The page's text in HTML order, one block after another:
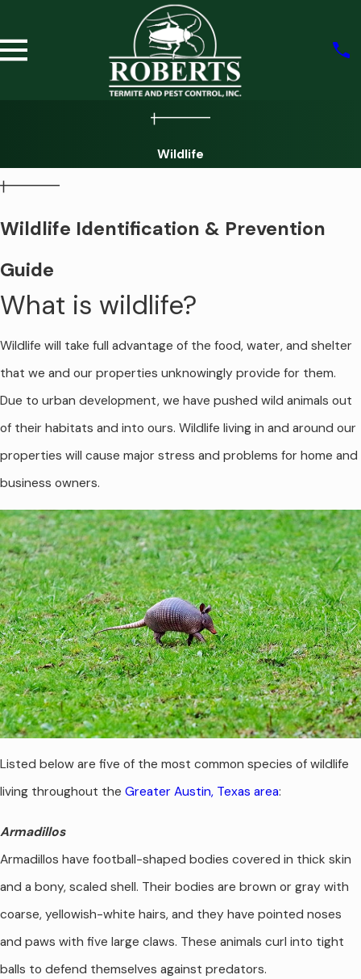
Wildlife
Wildlife Identification & Prevention
Guide
What is wildlife?
Wildlife will take full advantage of the food, water, and shelter
that we and our properties unknowingly provide for them.
Due to urban development, we have pushed wild animals out
of their habitats and into ours. Wildlife living in and around our
properties will cause major stress and problems for home and
business owners.
Listed below are five of the most common species of wildlife
living throughout the Greater Austin, Texas area:
Armadillos
Armadillos have football-shaped bodies covered in thick skin
and a bony, scaled shell. Their bodies are brown or gray with
coarse, yellowish-white hairs, and they have pointed noses
and paws with five large claws. These animals curl into tight
balls to defend themselves against predators.